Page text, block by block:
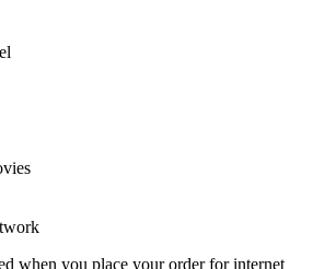
when you place your order for internet